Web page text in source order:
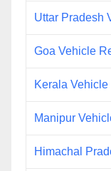
Uttar Pradesh
Goa Vehicle
Kerala
Manipur
Himachal